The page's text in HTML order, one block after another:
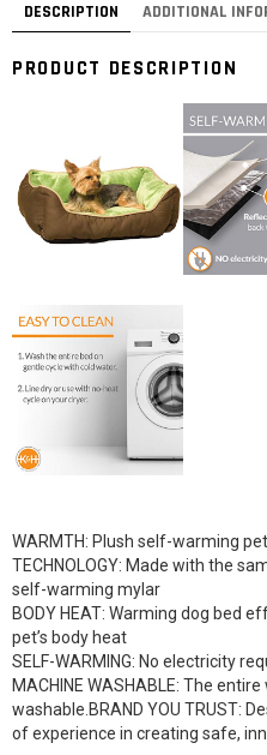
DESCRIPTION ADDITIONAL
PRODUCT DESCRIPTION
WARMTH: Plush self-warming
TECHNOLOGY: Made with the
self-warming mylar
BODY HEAT: Warming dog bed
pet’s body heat
SELF-WARMING: No electricity
MACHINE WASHABLE: The
washable.BRAND YOU TRUST:
of experience in creating safe,